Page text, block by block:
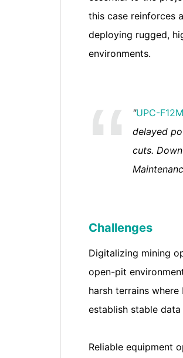
this case reinforces
deploying rugged,
environments.
"UPC-
delayed
cuts.
Challenges
Digitalizing mining
open-pit
harsh terrains
establish stable
Reliable equipment